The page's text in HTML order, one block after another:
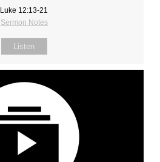
Luke 12:13-21
Sermon Notes
Listen